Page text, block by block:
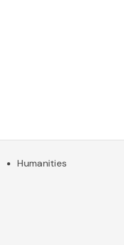
Humanities